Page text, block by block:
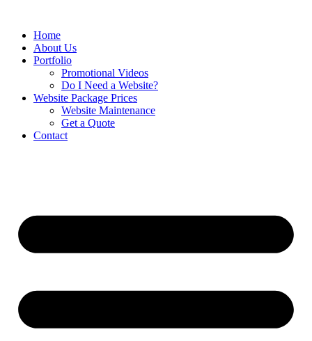
Home
About Us
Portfolio
Promotional Videos
Do I Need a Website?
Website Package Prices
Website Maintenance
Get a Quote
Contact